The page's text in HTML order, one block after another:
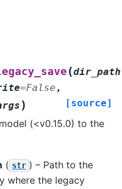
(dir_path
=False ,
) [source]
(<v0.15.0) to the
( str ) – Path to the
where the legacy